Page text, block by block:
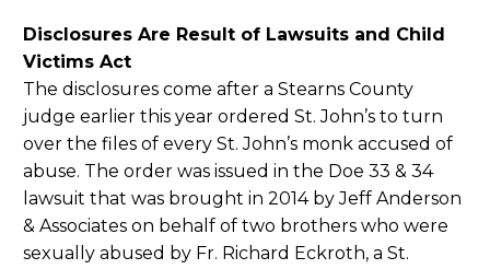
Disclosures Are Result of Lawsuits and Child
Victims Act
The disclosures come after a Stearns County
judge earlier this year ordered St. John’s to turn
over the files of every St. John’s monk accused of
abuse. The order was issued in the Doe 33 & 34
lawsuit that was brought in 2014 by Jeff Anderson
& Associates on behalf of two brothers who were
sexually abused by Fr. Richard Eckroth, a St.